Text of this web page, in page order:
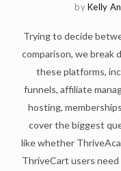
byKelly
Trying to decide
comparison, we
these platforms,
funnels, affiliate
hosting,
cover the biggest
like whether
ThriveCart users